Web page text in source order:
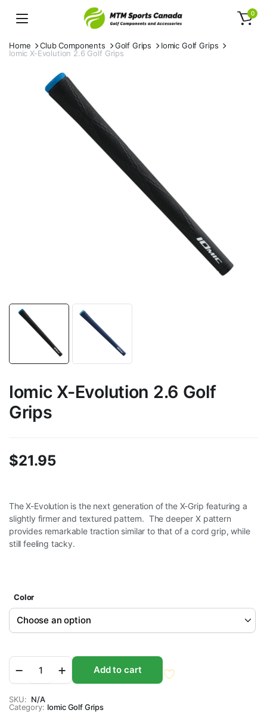
0
Home Club Components Golf Grips
Iomic Golf Grips
Iomic X-Evolution 2.6 Golf Grips
Iomic X-Evolution 2.6 Golf
Grips
$21.95
The X-Evolution is the next generation of the X-Grip featuring a
slightly firmer and textured pattern. The deeper X pattern
provides remarkable traction similar to that of a cord grip, while
still feeling tacky.
Color
Evolution
2.6
Golf
Add to cart
SKU: N/A
Category: Iomic Golf Grips